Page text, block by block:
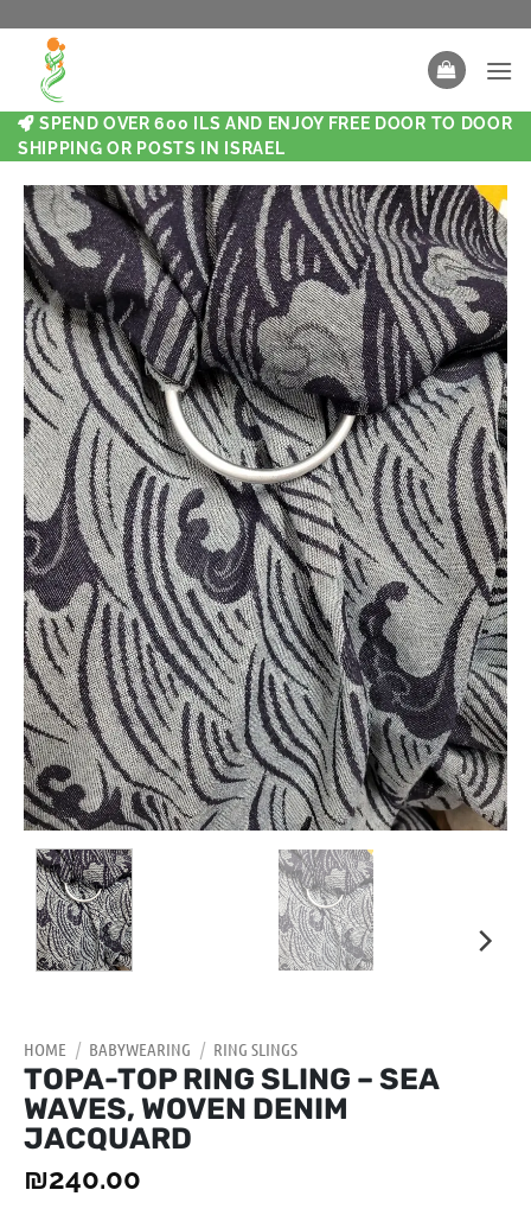
SPEND OVER 600 ILS AND ENJOY FREE DOOR TO DOOR
SHIPPING OR POSTS IN ISRAEL
HOME / BABYWEARING / RING SLINGS
TOPA-TOP RING SLING – SEA
WAVES, WOVEN DENIM
JACQUARD
₪240.00